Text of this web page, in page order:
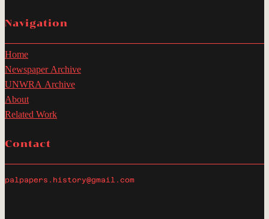
Navigation
Home
Newspaper Archive
UNWRA Archive
About
Related Work
Contact
palpapers.history@gmail.com